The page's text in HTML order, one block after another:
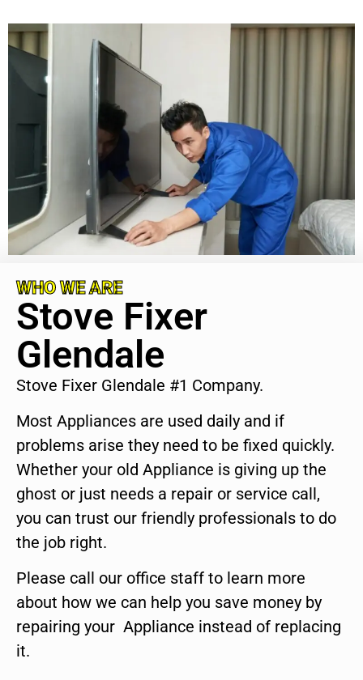
WHO WE ARE
Stove Fixer
Glendale
Stove Fixer Glendale #1 Company.
Most Appliances are used daily and if
problems arise they need to be fixed quickly.
Whether your old Appliance is giving up the
ghost or just needs a repair or service call,
you can trust our friendly professionals to do
the job right.
Please call our office staff to learn more
about how we can help you save money by
repairing your Appliance instead of replacing
it.